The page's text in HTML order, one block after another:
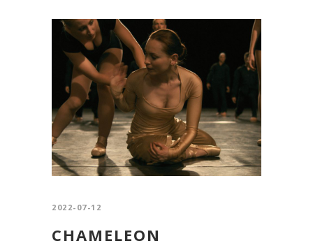
2022-07-12
CHAMELEON